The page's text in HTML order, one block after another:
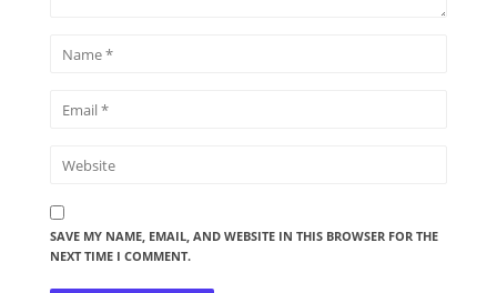
SAVE MY NAME, EMAIL, AND WEBSITE IN THIS BROWSER FOR THE
NEXT TIME I COMMENT.